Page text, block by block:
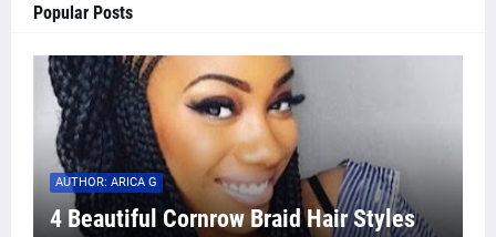
Popular Posts
AUTHOR: ARICA G
4 Beautiful Cornrow Braid Hair Styles